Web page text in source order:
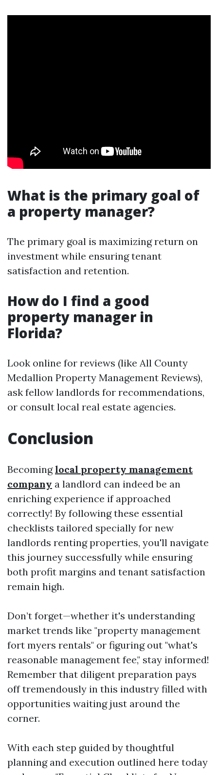
What is the primary goal of
a property manager?
The primary goal is maximizing return on
investment while ensuring tenant
satisfaction and retention.
How do I find a good
property manager in
Florida?
Look online for reviews (like All County
Medallion Property Management Reviews),
ask fellow landlords for recommendations,
or consult local real estate agencies.
Conclusion
Becominglocal property management
company a landlord can indeed be an
enriching experience if approached
correctly! By following these essential
checklists tailored specially for new
landlords renting properties, you'll navigate
this journey successfully while ensuring
both profit margins and tenant satisfaction
remain high.
Don’t forget—whether it's understanding
market trends like "property management
fort myers rentals" or figuring out "what's
reasonable management fee," stay informed!
Remember that diligent preparation pays
off tremendously in this industry filled with
opportunities waiting just around the
corner.
With each step guided by thoughtful
planning and execution outlined here today